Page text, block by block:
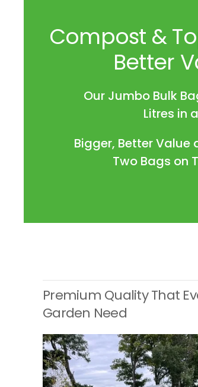
Compost &
Better
Our Jumbo Bulk
Litres in
Bigger, Better Value
Two Bags on
Premium Quality That
Garden Need